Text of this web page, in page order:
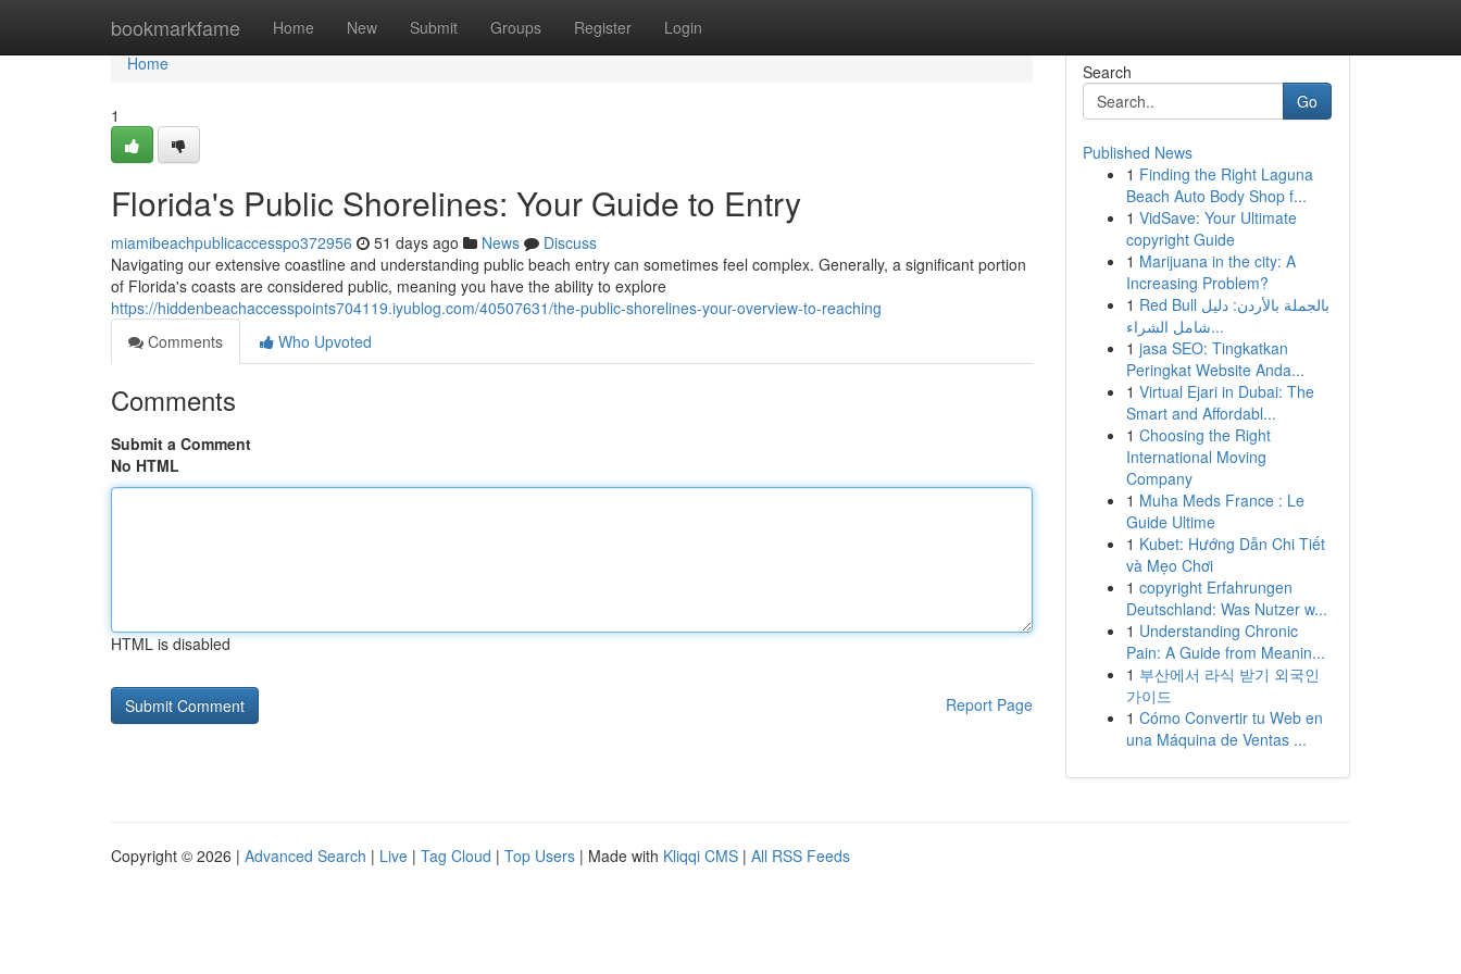
bookmarkfame Home New Submit Groups Register Login
Home
Home
1
Florida's Public Shorelines: Your Guide to Entry
miamibeachpublicaccesspo372956 51 days ago News
Discuss
Navigating our extensive coastline and understanding public beach entry can sometimes feel complex. Generally, a significant portion
of Florida's coasts are considered public, meaning you have the ability to explore
https://hiddenbeachaccesspoints704119.iyublog.com/40507631/the-public-shorelines-your-overview-to-reaching
Comments
Who Upvoted
Comments
Submit a Comment
No HTML
HTML is disabled
Report Page
Search
Go
Published News
1 Finding the Right Laguna
Beach Auto Body Shop f...
1 VidSave: Your Ultimate
copyright Guide
1 Marijuana in the city: A
Increasing Problem?
1 Red Bull بالجملة بالأردن: دليل
شامل الشراء...
1 jasa SEO: Tingkatkan
Peringkat Website Anda...
1 Virtual Ejari in Dubai: The
Smart and Affordabl...
1 Choosing the Right
International Moving
Company
1 Muha Meds France : Le
Guide Ultime
1 Kubet: Hướng Dẫn Chi Tiết
và Mẹo Chơi
1 copyright Erfahrungen
Deutschland: Was Nutzer w...
1 Understanding Chronic
Pain: A Guide from Meanin...
1 부산에서 라식 받기 외국인
가이드
1 Cómo Convertir tu Web en
una Máquina de Ventas ...
Copyright © 2026 | Advanced Search | Live | Tag Cloud | Top Users | Made with Kliqqi CMS | All RSS Feeds